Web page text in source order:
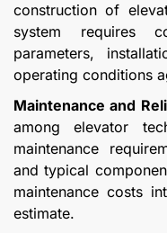
construction of
system requires
parameters,
operating conditions
Maintenance and
among elevator
maintenance
and typical
maintenance costs
estimate.